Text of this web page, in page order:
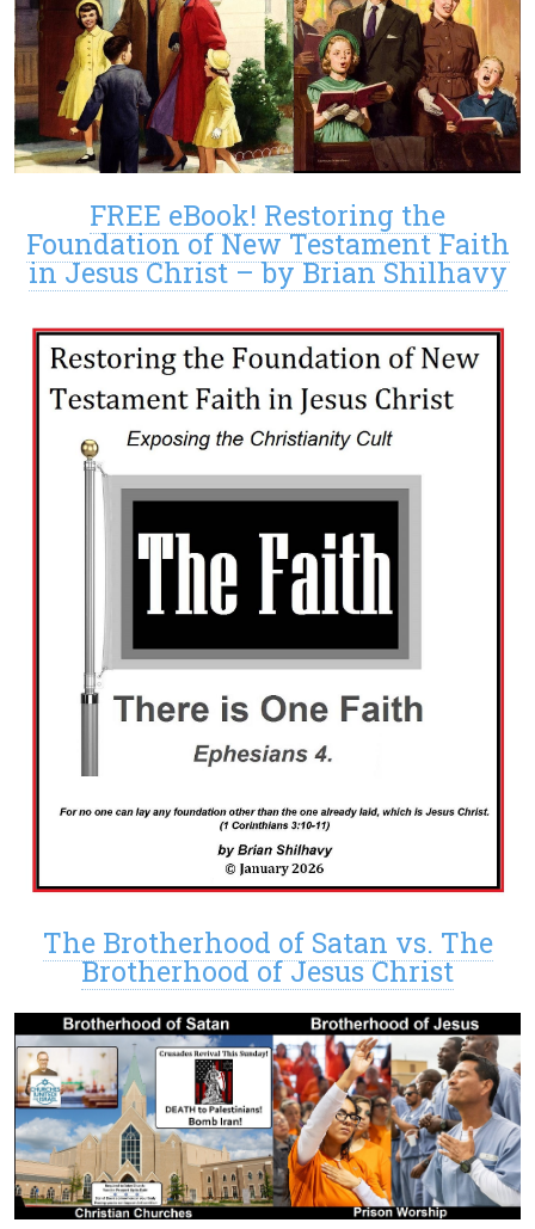
FREE eBook! Restoring the
Foundation of New Testament Faith
in Jesus Christ – by Brian Shilhavy
The Brotherhood of Satan vs. The
Brotherhood of Jesus Christ